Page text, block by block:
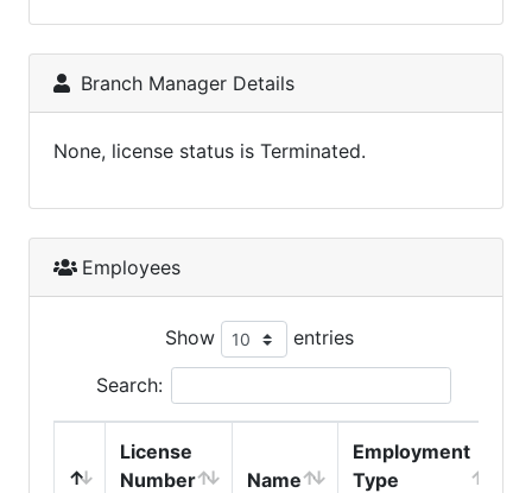
Branch Manager Details
None, license status is Terminated.
Employees
Show entries
Search:
License
Number
Name
Employment
Type